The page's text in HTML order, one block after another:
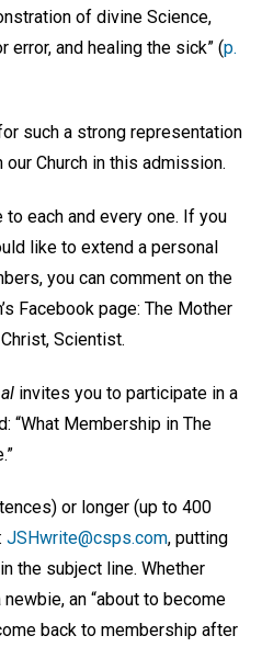
of divine Science,
and healing the sick” (p.
such a strong representation
Church in this admission.
each and every one. If you
like to extend a personal
you can comment on the
Facebook page: The Mother
Scientist.
invites you to participate in a
“What Membership in The
or longer (up to 400
JSHwrite@csps.com, putting
the subject line. Whether
an “about to become
back to membership after